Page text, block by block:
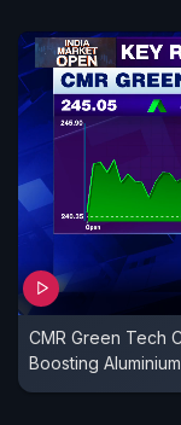
CMR Green Tech
Boosting